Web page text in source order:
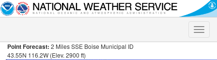
Toggle
Point Forecast: 2 Miles SSE Boise Municipal ID
43.55N 116.2W (Elev. 2900 ft)